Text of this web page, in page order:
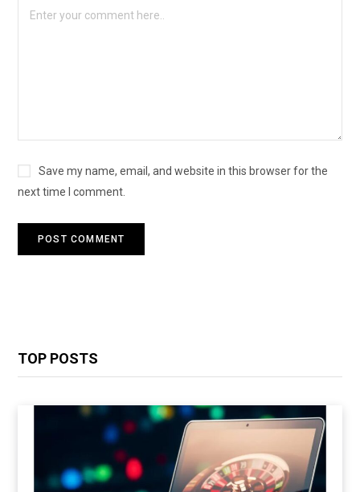
Save my name, email, and website in this browser for the
next time I comment.
TOP POSTS